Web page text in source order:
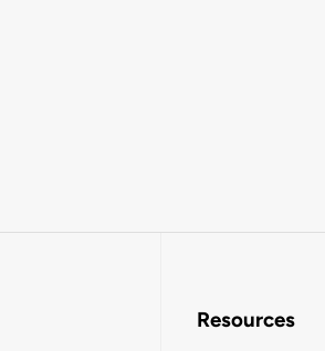
Resources